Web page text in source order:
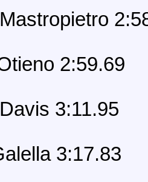
2:59.69
3:11.95
3:17.83